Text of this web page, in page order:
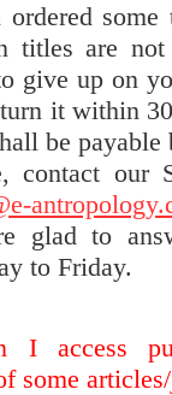
titles are
give up on
it within
be payable
contact our
glad to
to Friday.
I access
some